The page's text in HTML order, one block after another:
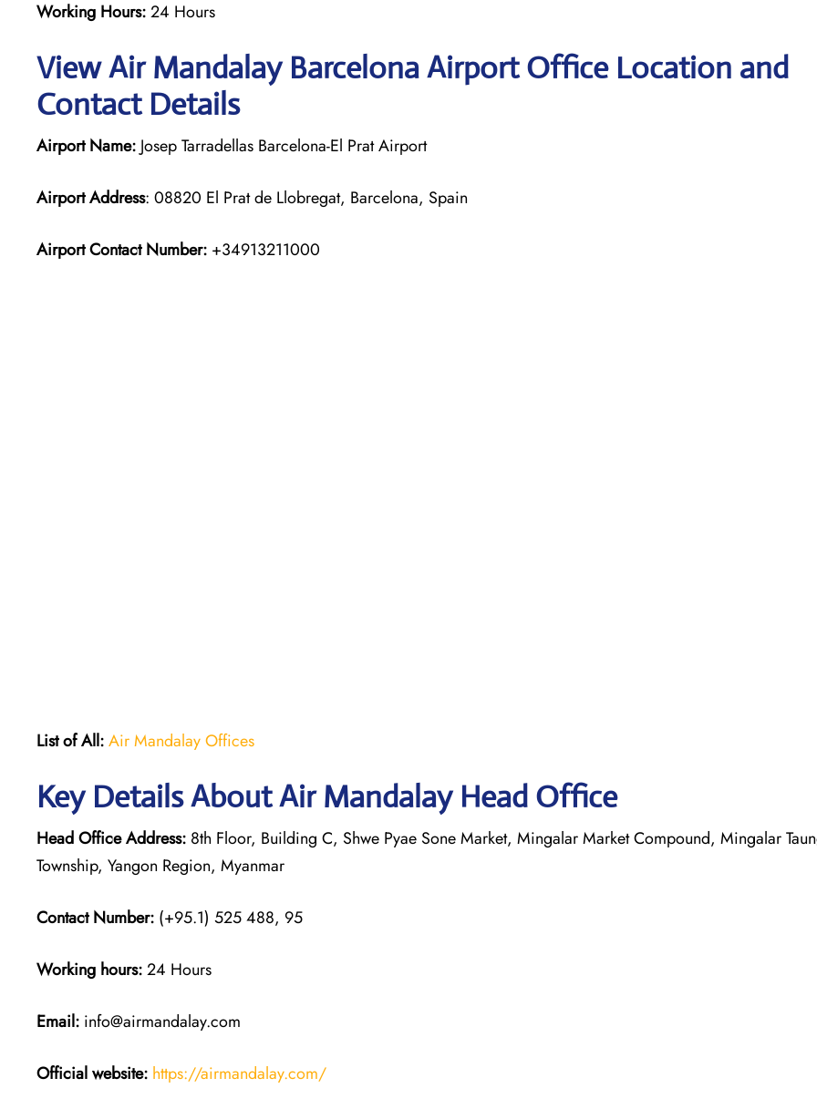
Working Hours:24 Hours
View Air Mandalay Barcelona Airport Office Location and
Contact Details
Airport Name: Josep Tarradellas Barcelona-El Prat Airport
Airport Address: 08820 El Prat de Llobregat, Barcelona, Spain
Airport Contact Number: +34913211000
List of All:Air Mandalay Offices
Key Details About Air Mandalay Head Office
Head Office Address: 8th Floor, Building C, Shwe Pyae Sone Market, Mingalar Market Compound, Mingalar
Township, Yangon Region, Myanmar
Contact Number: (+95.1) 525 488, 95
Working hours:24 Hours
Email: info@airmandalay.com
Official website: https://airmandalay.com/